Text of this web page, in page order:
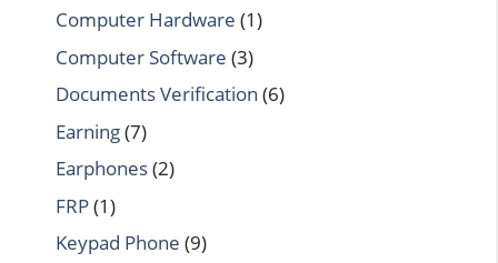
Computer Hardware (1)
Computer Software (3)
Documents Verification (6)
Earning(7)
Earphones(2)
FRP(1)
Keypad Phone (9)